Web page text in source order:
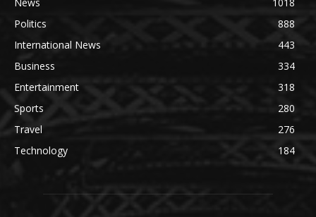
Politics
888
International News
443
Business
334
Entertainment
318
Sports
280
Travel
276
Technology
184